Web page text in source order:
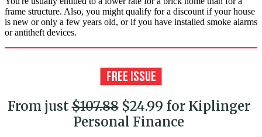
frame structure. Also, you might qualify for a discount if your house
is new or only a few years old, or if you have installed smoke alarms
or antitheft devices.
From just$107.88$24.99 for Kiplinger
Personal Finance